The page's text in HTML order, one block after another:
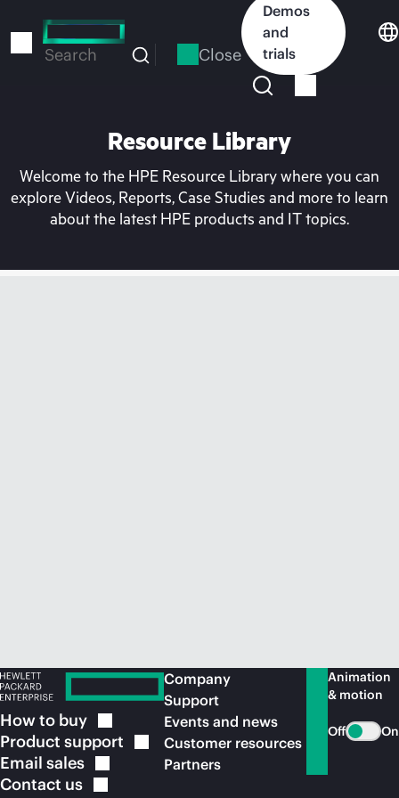
to
Search Close
Demos
and
trials
Resource Library
Welcome to the HPE Resource Library where you can
explore Videos, Reports, Case Studies and more to learn
about the latest HPE products and IT topics.
How to buy
Product support
Email sales
Contact us
Company
Support
Events and news
Customer resources
Partners
Animation
& motion
Off On